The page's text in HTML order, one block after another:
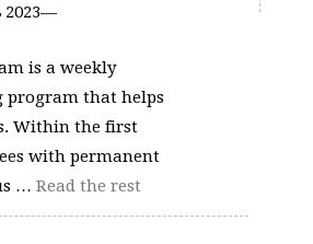
2023—
is a weekly
program that helps
Within the first
with permanent
… Read the rest